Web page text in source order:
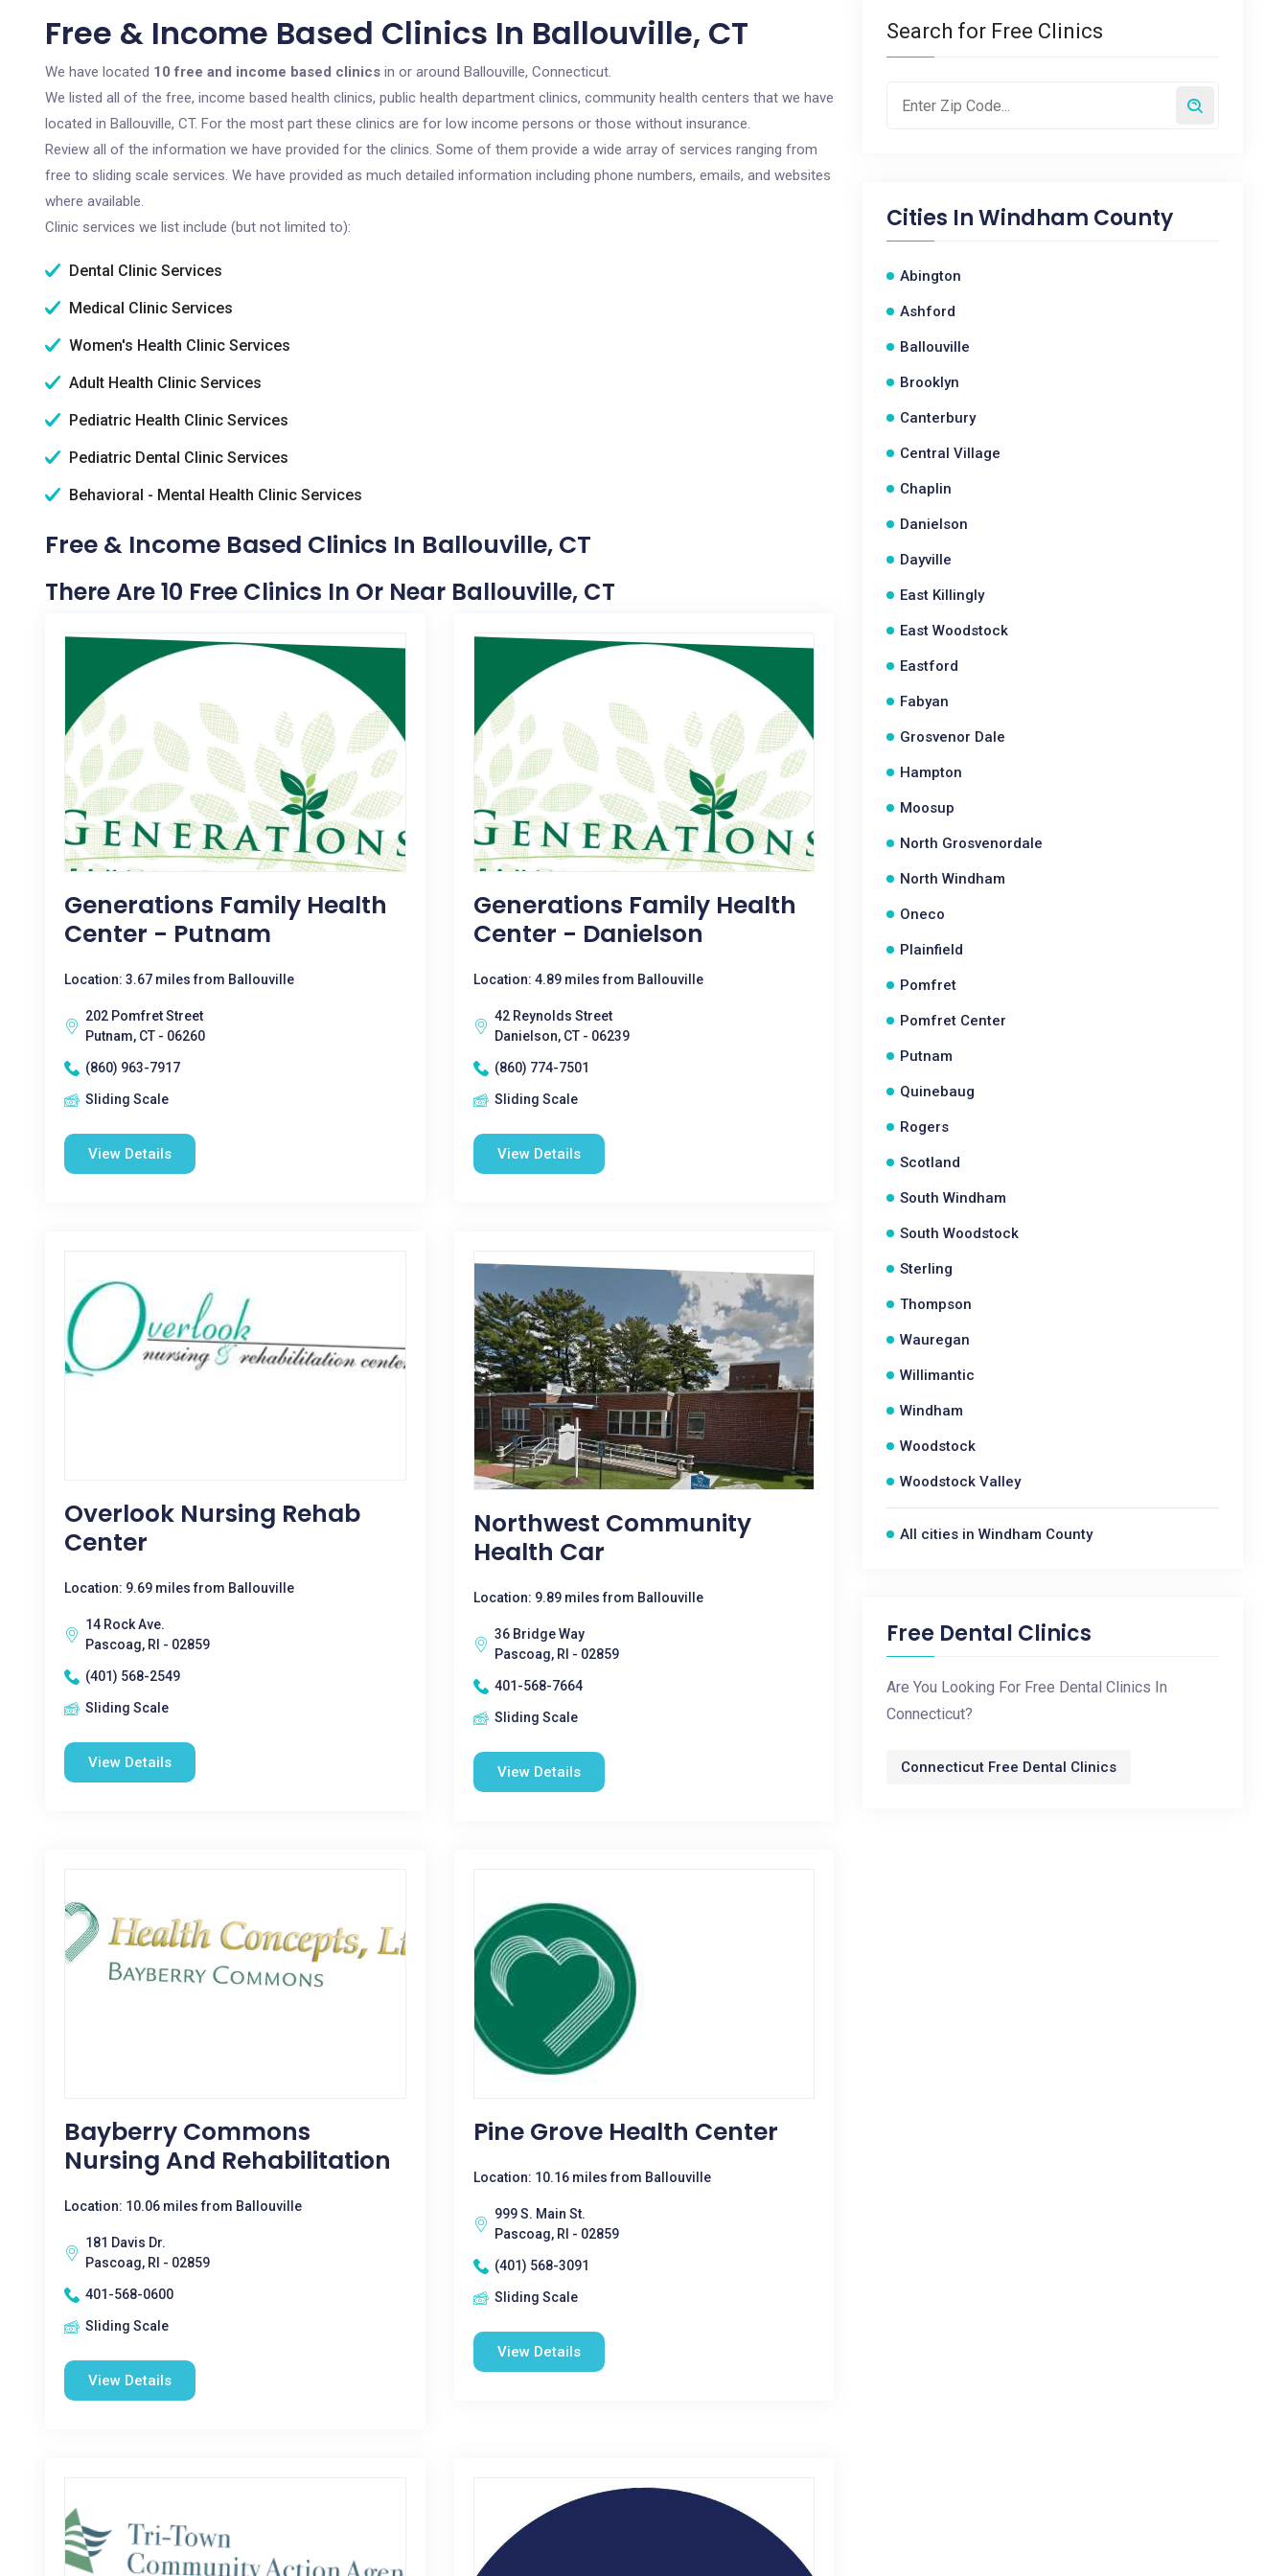
Free & Income Based Clinics In Ballouville, CT
We have located 10 free and income based clinics in or around Ballouville, Connecticut.
We listed all of the free, income based health clinics, public health department clinics, community health centers that we have
located in Ballouville, CT. For the most part these clinics are for low income persons or those without insurance.
Review all of the information we have provided for the clinics. Some of them provide a wide array of services ranging from
free to sliding scale services. We have provided as much detailed information including phone numbers, emails, and websites
where available.
Clinic services we list include (but not limited to):
Dental Clinic Services
Medical Clinic Services
Women's Health Clinic Services
Adult Health Clinic Services
Pediatric Health Clinic Services
Pediatric Dental Clinic Services
Behavioral - Mental Health Clinic Services
Free & Income Based Clinics In Ballouville, CT
There Are 10 Free Clinics In Or Near Ballouville, CT
Generations Family Health
Center - Putnam
Location: 3.67 miles from Ballouville
202 Pomfret Street
Putnam, CT - 06260
(860) 963-7917
Sliding Scale
View Details
Generations Family Health
Center - Danielson
Location: 4.89 miles from Ballouville
42 Reynolds Street
Danielson, CT - 06239
(860) 774-7501
Sliding Scale
View Details
Overlook Nursing Rehab
Center
Location: 9.69 miles from Ballouville
14 Rock Ave.
Pascoag, RI - 02859
(401) 568-2549
Sliding Scale
View Details
Northwest Community
Health Car
Location: 9.89 miles from Ballouville
36 Bridge Way
Pascoag, RI - 02859
401-568-7664
Sliding Scale
View Details
Bayberry Commons
Nursing And Rehabilitation
Location: 10.06 miles from Ballouville
181 Davis Dr.
Pascoag, RI - 02859
401-568-0600
Sliding Scale
View Details
Pine Grove Health Center
Location: 10.16 miles from Ballouville
999 S. Main St.
Pascoag, RI - 02859
(401) 568-3091
Sliding Scale
View Details
Search for Free Clinics
Cities InWindham County
Abington
Ashford
Ballouville
Brooklyn
Canterbury
Central Village
Chaplin
Danielson
Dayville
East Killingly
East Woodstock
Eastford
Fabyan
Grosvenor Dale
Hampton
Moosup
North Grosvenordale
North Windham
Oneco
Plainfield
Pomfret
Pomfret Center
Putnam
Quinebaug
Rogers
Scotland
South Windham
South Woodstock
Sterling
Thompson
Wauregan
Willimantic
Windham
Woodstock
Woodstock Valley
All cities in Windham County
Free Dental Clinics
Are You Looking For Free Dental Clinics In
Connecticut?
Connecticut Free Dental Clinics